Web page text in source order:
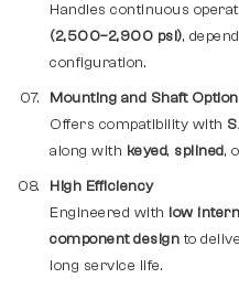
Handles continuous
(2,500–2,900 psi),
configuration.
Mounting and Shaft
Offers compatibility with
along with keyed, splined,
High Efficiency
Engineered with low
component designto
long service life.